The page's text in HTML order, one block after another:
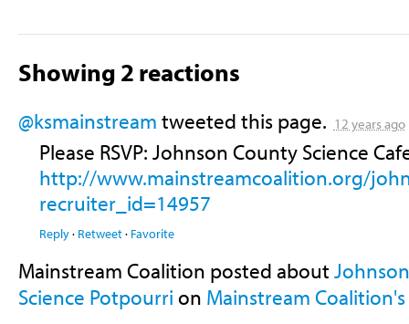
Showing 2 reactions
@ksmainstream tweeted this page. 12 years ago
Please RSVP: Johnson County Science
http://www.mainstreamcoalition.org/
recruiter_id=14957
Reply· Retweet· Favorite
Mainstream Coalition posted about
Science Potpourri on Mainstream Coalition's